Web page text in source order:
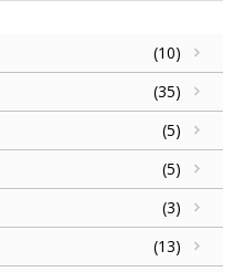
(10)
(35)
(5)
(5)
(3)
(13)